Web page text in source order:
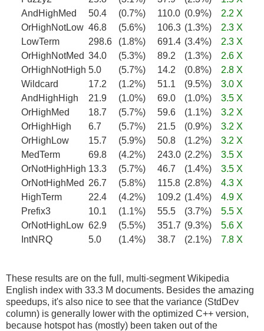
AndHighMed
50.4 (0.7%) 110.0 (0.9%)
2.2 X
OrHighNotLow 46.8 (5.6%) 106.3 (1.3%)
2.3 X
LowTerm
298.6 (1.8%) 691.4 (3.4%)
2.3 X
OrHighNotMed 34.0 (5.3%) 89.2 (1.3%)
2.6 X
OrHighNotHigh 5.0 (5.7%) 14.2 (0.8%)
2.8 X
Wildcard
17.2 (1.2%) 51.1 (9.5%)
3.0 X
AndHighHigh
21.9 (1.0%) 69.0 (1.0%)
3.5 X
OrHighMed
18.7 (5.7%) 59.6 (1.1%)
3.2 X
OrHighHigh
6.7 (5.7%) 21.5 (0.9%)
3.2 X
OrHighLow
15.7 (5.9%) 50.8 (1.2%)
3.2 X
MedTerm
69.8 (4.2%) 243.0 (2.2%)
3.5 X
OrNotHighHigh 13.3 (5.7%) 46.7 (1.4%)
3.5 X
OrNotHighMed 26.7 (5.8%) 115.8 (2.8%)
4.3 X
HighTerm
22.4 (4.2%) 109.2 (1.4%)
4.9 X
Prefix3
10.1 (1.1%) 55.5 (3.7%)
5.5 X
OrNotHighLow 62.9 (5.5%) 351.7 (9.3%)
5.6 X
IntNRQ
5.0 (1.4%) 38.7 (2.1%) 7.8 X
These results are on the full, multi-segment Wikipedia
English index with 33.3 M documents. Besides the amazing
speedups, it's also nice to see that the variance (StdDev
column) is generally lower with the optimized C++ version,
because hotspot has (mostly) been taken out of the